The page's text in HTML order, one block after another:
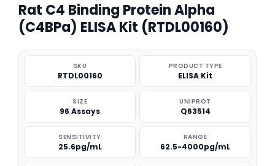
Rat C4 Binding Protein Alpha
(C4BPa) ELISA Kit (RTDL00160)
SKU
RTDL00160
PRODUCT TYPE
ELISA Kit
SIZE
96 Assays
UNIPROT
Q63514
SENSITIVITY
25.6pg/mL
RANGE
62.5-4000pg/mL